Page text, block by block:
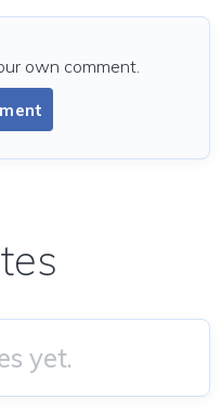
own comment.
yet.